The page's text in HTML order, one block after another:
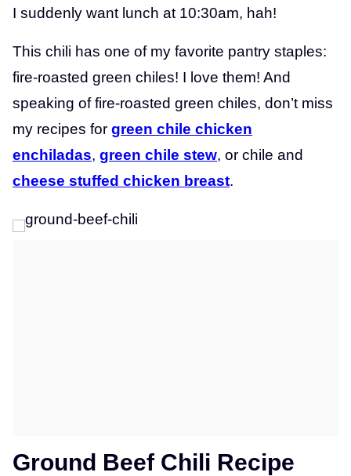
I suddenly want lunch at 10:30am, hah!
This chili has one of my favorite pantry staples:
fire-roasted green chiles! I love them! And
speaking of fire-roasted green chiles, don’t miss
my recipes for green chile chicken
enchiladas, green chile stew, or chile and
cheese stuffed chicken breast.
Ground Beef Chili Recipe